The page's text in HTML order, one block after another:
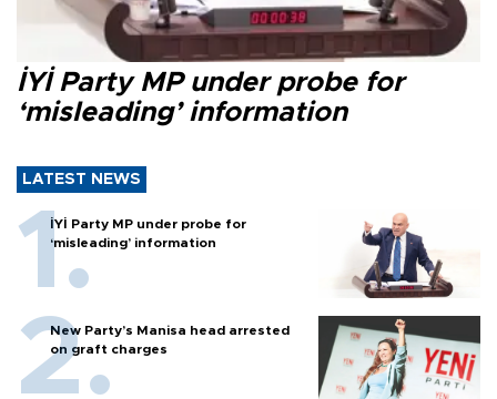
İYİ Party MP under probe for
‘misleading’ information
LATEST NEWS
İYİ Party MP under probe for
‘misleading’ information
New Party’s Manisa head arrested
on graft charges